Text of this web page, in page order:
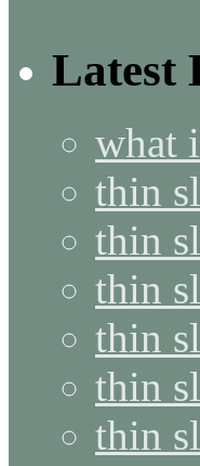
Latest
what
thin
thin
thin
thin
thin
thin